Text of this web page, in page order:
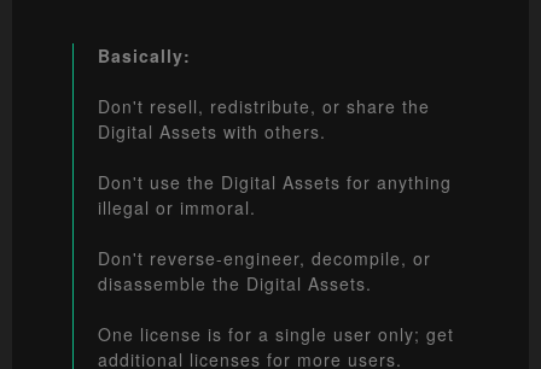
Basically:
Don't resell, redistribute, or share the
Digital Assets with others.
Don't use the Digital Assets for anything
illegal or immoral.
Don't reverse-engineer, decompile, or
disassemble the Digital Assets.
One license is for a single user only; get
additional licenses for more users.